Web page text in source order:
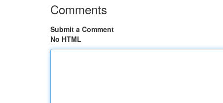
Comments
Submit a Comment
No HTML